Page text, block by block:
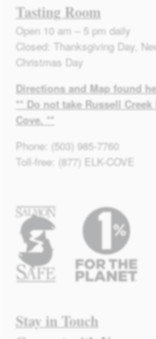
Tasting Room
Open 10 am – 5 pm daily
Closed: Thanksgiving Day,
Christmas Day
Directions and Map found
** Do not take Russell
Cove. **
Phone: (503) 985-7760
Toll-free: (877) ELK-COVE
Stay in Touch